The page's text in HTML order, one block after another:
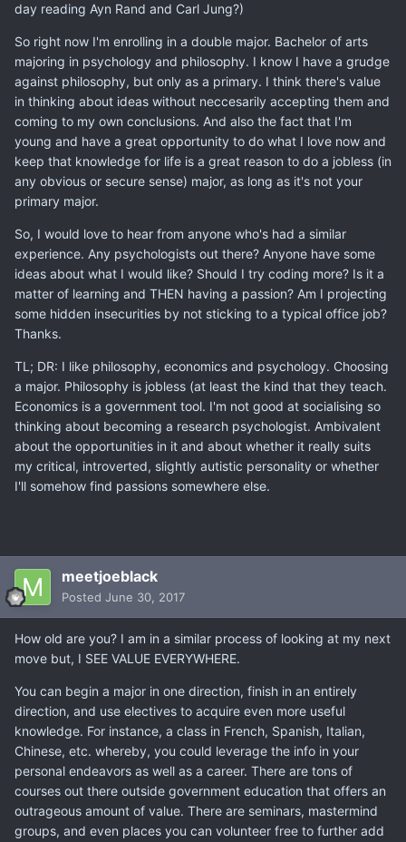
day reading Ayn Rand and Carl Jung?)
So right now I'm enrolling in a double major. Bachelor of arts
majoring in psychology and philosophy. I know I have a grudge
against philosophy, but only as a primary. I think there's value
in thinking about ideas without neccesarily accepting them and
coming to my own conclusions. And also the fact that I'm
young and have a great opportunity to do what I love now and
keep that knowledge for life is a great reason to do a jobless (in
any obvious or secure sense) major, as long as it's not your
primary major.
So, I would love to hear from anyone who's had a similar
experience. Any psychologists out there? Anyone have some
ideas about what I would like? Should I try coding more? Is it a
matter of learning and THEN having a passion? Am I projecting
some hidden insecurities by not sticking to a typical office job?
Thanks.
TL; DR: I like philosophy, economics and psychology. Choosing
a major. Philosophy is jobless (at least the kind that they teach.
Economics is a government tool. I'm not good at socialising so
thinking about becoming a research psychologist. Ambivalent
about the opportunities in it and about whether it really suits
my critical, introverted, slightly autistic personality or whether
I'll somehow find passions somewhere else.
meetjoeblack
Posted June 30, 2017
How old are you? I am in a similar process of looking at my next
move but, I SEE VALUE EVERYWHERE.
You can begin a major in one direction, finish in an entirely
direction, and use electives to acquire even more useful
knowledge. For instance, a class in French, Spanish, Italian,
Chinese, etc. whereby, you could leverage the info in your
personal endeavors as well as a career. There are tons of
courses out there outside government education that offers an
outrageous amount of value. There are seminars, mastermind
groups, and even places you can volunteer free to further add